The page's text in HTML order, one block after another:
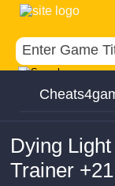
Dying
Trainer